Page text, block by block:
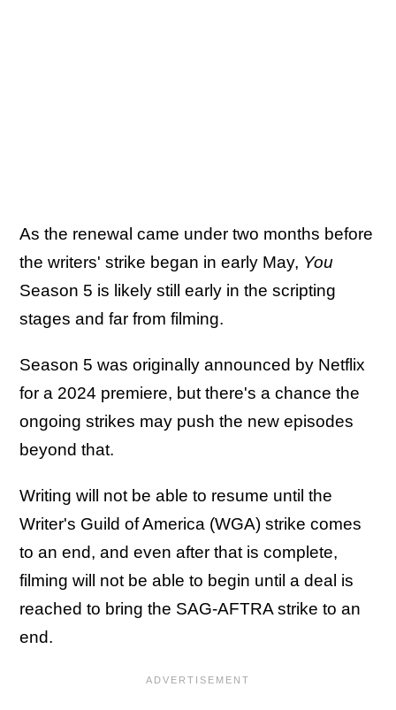
As the renewal came under two months before
the writers' strike began in early May, You
Season 5 is likely still early in the scripting
stages and far from filming.
Season 5 was originally announced by Netflix
for a 2024 premiere, but there's a chance the
ongoing strikes may push the new episodes
beyond that.
Writing will not be able to resume until the
Writer's Guild of America (WGA) strike comes
to an end, and even after that is complete,
filming will not be able to begin until a deal is
reached to bring the SAG-AFTRA strike to an
end.